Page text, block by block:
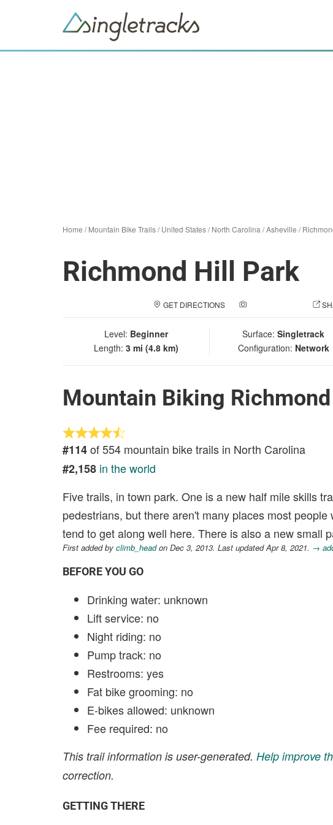
Home /Mountain Bike Trails/United States/North Carolina /Asheville /
Richmond Hill Park
GET DIRECTIONS
Level: Beginner
Length: 3 mi (4.8 km)
Surface: Singletrack
Configuration: Network
Mountain Biking
#114of 554 mountain bike trails in North Carolina
#2,158 in the world
Five trails, in town park. One is a new half mile skills
pedestrians, but there aren't many places most
tend to get along well here. There is also a new small
First added by climb_headon Dec 3, 2013. Last updated Apr 8, 2021. →
BEFORE YOU GO
Drinking water: unknown
Lift service: no
Night riding: no
Pump track: no
Restrooms: yes
Fat bike grooming: no
E-bikes allowed: unknown
Fee required: no
This trail information is user-generated. Help improve
correction.
GETTING THERE